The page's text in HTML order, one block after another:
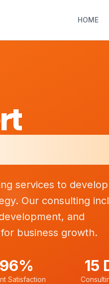
HOME
services to
Our consulting
and
business growth.
96%
Satisfaction
15